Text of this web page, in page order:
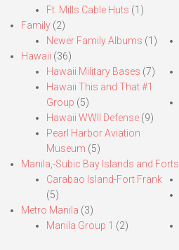
Ft. Mills Cable Huts (1)
Family (2)
Newer Family Albums (1)
Hawaii (36)
Hawaii Military Bases (7)
Hawaii This and That #1
Group (5)
Hawaii WWII Defense (9)
Pearl Harbor Aviation
Museum (5)
Manila,-Subic Bay Islands and Forts
Carabao Island-Fort Frank
(5)
Metro Manila (3)
Manila Group 1 (2)